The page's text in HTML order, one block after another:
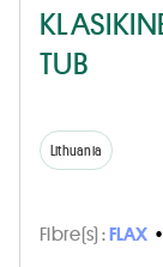
TUB
Lithuania
Fibre(s) :FLAX •